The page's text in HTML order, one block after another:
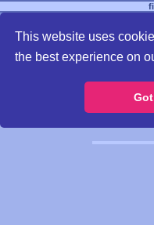
This website uses
the best experience on